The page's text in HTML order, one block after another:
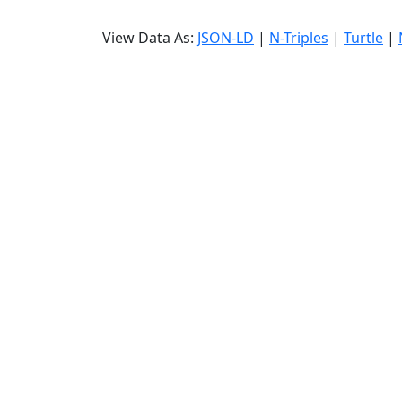
View Data As: JSON-LD | N-Triples | Turtle |